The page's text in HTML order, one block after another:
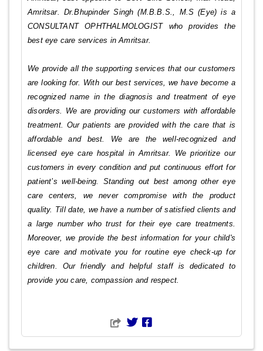
Amritsar. Dr.Bhupinder Singh (M.B.B.S., M.S (Eye) is a
CONSULTANT OPHTHALMOLOGIST who provides the
best eye care services in Amritsar.
We provide all the supporting services that our customers
are looking for. With our best services, we have become a
recognized name in the diagnosis and treatment of eye
disorders. We are providing our customers with affordable
treatment. Our patients are provided with the care that is
affordable and best. We are the well-recognized and
licensed eye care hospital in Amritsar. We prioritize our
customers in every condition and put continuous effort for
patient’s well-being. Standing out best among other eye
care centers, we never compromise with the product
quality. Till date, we have a number of satisfied clients and
a large number who trust for their eye care treatments.
Moreover, we provide the best information for your child's
eye care and motivate you for routine eye check-up for
children. Our friendly and helpful staff is dedicated to
provide you care, compassion and respect.